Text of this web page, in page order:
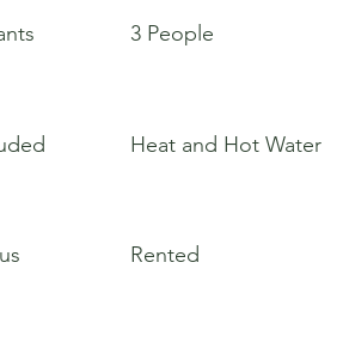
3 People
Heat and Hot Water
Rented